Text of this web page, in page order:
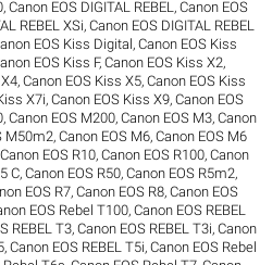
,Canon EOS DIGITAL REBEL ,Canon EOS
REBEL XSi,Canon EOS DIGITAL REBEL
EOS Kiss Digital,Canon EOS Kiss
EOS Kiss F,Canon EOS Kiss X2,
,Canon EOS Kiss X5,Canon EOS Kiss
X7i,Canon EOS Kiss X9,Canon EOS
,Canon EOS M200,Canon EOS M3,Canon
M50m2,Canon EOS M6,Canon EOS M6
Canon EOS R10,Canon EOS R100,Canon
C,Canon EOS R50,Canon EOS R5m2,
EOS R7,Canon EOS R8,Canon EOS
EOS Rebel T100,Canon EOS REBEL
REBEL T3,Canon EOS REBEL T3i,Canon
,Canon EOS REBEL T5i,Canon EOS Rebel